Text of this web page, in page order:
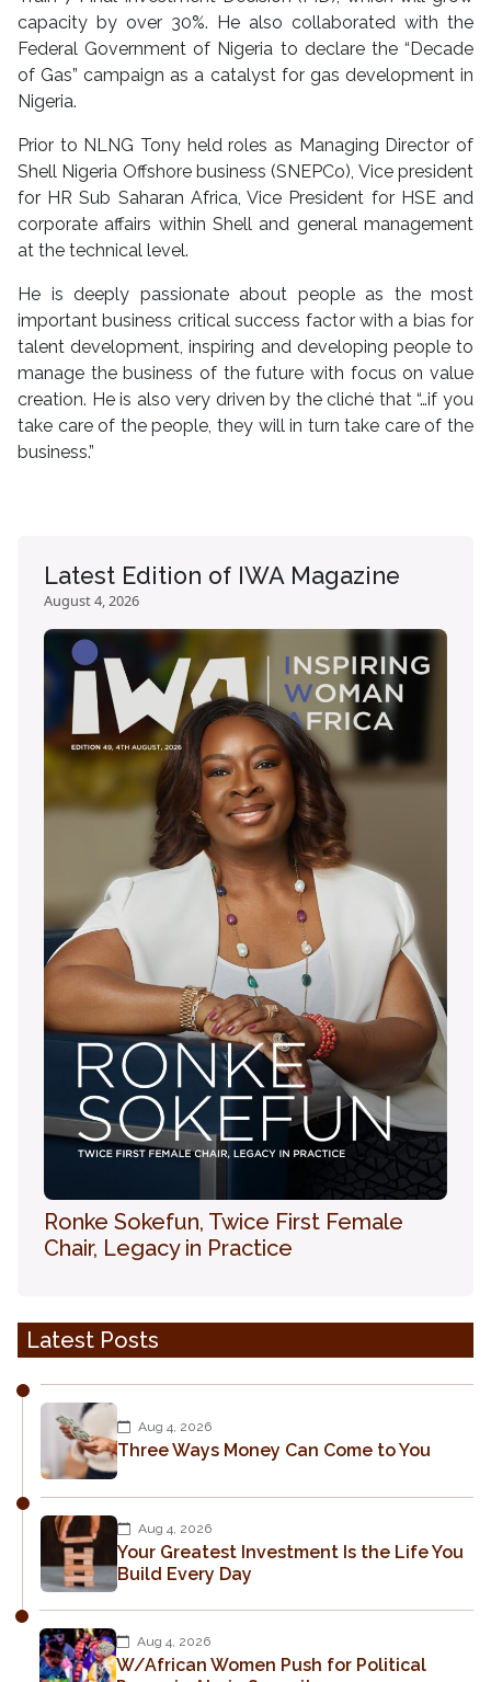
capacity by over 30%. He also collaborated with the
Federal Government of Nigeria to declare the “Decade
of Gas” campaign as a catalyst for gas development in
Nigeria.
Prior to NLNG Tony held roles as Managing Director of
Shell Nigeria Offshore business (SNEPCo), Vice president
for HR Sub Saharan Africa, Vice President for HSE and
corporate affairs within Shell and general management
at the technical level.
He is deeply passionate about people as the most
important business critical success factor with a bias for
talent development, inspiring and developing people to
manage the business of the future with focus on value
creation. He is also very driven by the cliché that “…if you
take care of the people, they will in turn take care of the
business.”
Latest Edition of IWA Magazine
August 4, 2026
Ronke Sokefun, Twice First Female
Chair, Legacy in Practice
Latest Posts
Aug 4, 2026
Three Ways Money Can Come to You
Aug 4, 2026
Your Greatest Investment Is the Life You
Build Every Day
Aug 4, 2026
W/African Women Push for Political